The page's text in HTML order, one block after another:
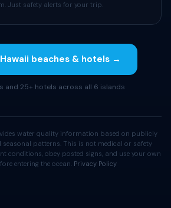
Just safety alerts for your trip.
beaches & hotels →
and 25+ hotels across all 6 islands
water quality information based on publicly
seasonal patterns. This is not medical or safety
conditions, obey posted signs, and use your own
entering the ocean. Privacy Policy